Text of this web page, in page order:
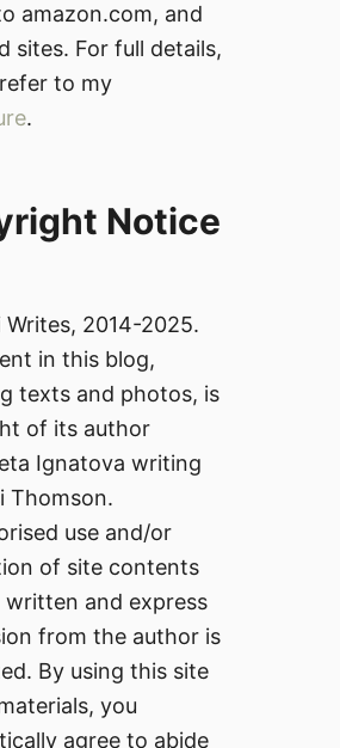
amazon.com, and
sites. For full details,
to my
.
Notice
2014-2025.
in this blog,
texts and photos, is
of its author
Ignatova writing
Thomson.
use and/or
of site contents
and express
from the author is
By using this site
you
agree to abide